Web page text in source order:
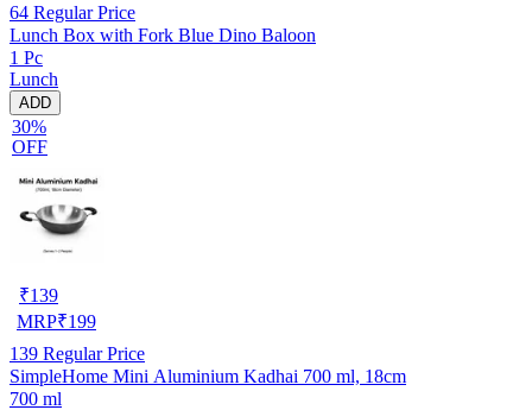
64 Regular Price
Lunch Box with Fork Blue Dino Baloon
1 Pc
Lunch
ADD
30%
OFF
₹139
MRP₹199
139 Regular Price
SimpleHome Mini Aluminium Kadhai 700 ml, 18cm
700 ml